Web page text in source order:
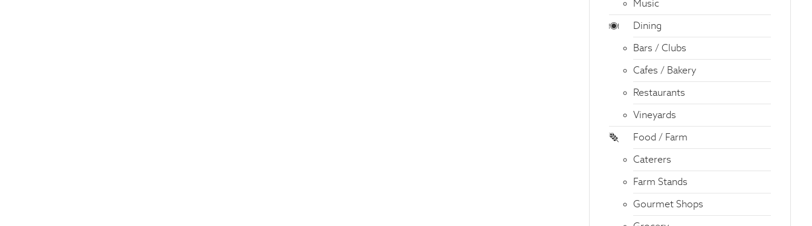
Music
Dining
Bars / Clubs
Cafes / Bakery
Restaurants
Vineyards
Food / Farm
Caterers
Farm Stands
Gourmet Shops